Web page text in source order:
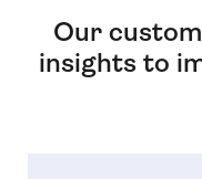
Our
insights to